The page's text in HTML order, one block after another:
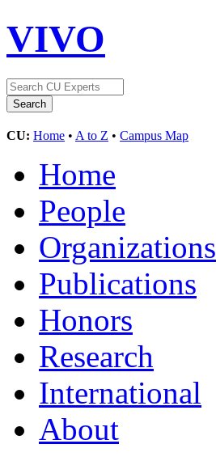
VIVO
CU: Home • A to Z • Campus Map
Home
People
Organizations
Publications
Honors
Research
International
About